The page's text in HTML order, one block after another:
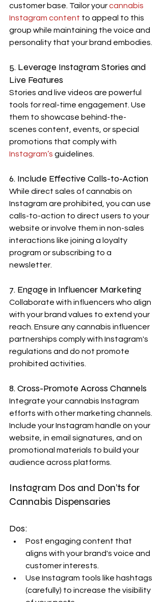
customer base. Tailor your cannabis
Instagram content to appeal to this
group while maintaining the voice and
personality that your brand embodies.
5. Leverage Instagram Stories and
Live Features
Stories and live videos are powerful
tools for real-time engagement. Use
them to showcase behind-the-
scenes content, events, or special
promotions that comply with
Instagram’s guidelines.
6. Include Effective Calls-to-Action
While direct sales of cannabis on
Instagram are prohibited, you can use
calls-to-action to direct users to your
website or involve them in non-sales
interactions like joining a loyalty
program or subscribing to a
newsletter.
7. Engage in Influencer Marketing
Collaborate with influencers who align
with your brand values to extend your
reach. Ensure any cannabis influencer
partnerships comply with Instagram's
regulations and do not promote
prohibited activities.
8. Cross-Promote Across Channels
Integrate your cannabis Instagram
efforts with other marketing channels.
Include your Instagram handle on your
website, in email signatures, and on
promotional materials to build your
audience across platforms.
Instagram Dos and Don’ts for
Cannabis Dispensaries
Dos:
Post engaging content that
aligns with your brand's voice and
customer interests.
Use Instagram tools like hashtags
(carefully) to increase the visibility